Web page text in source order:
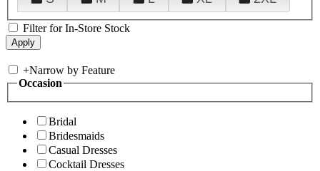
Filter for In-Store Stock
+Narrow by Feature
Occasion
Bridal
Bridesmaids
Casual Dresses
Cocktail Dresses